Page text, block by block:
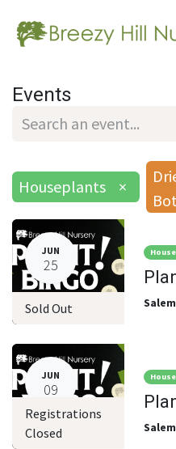
Events
Houseplants ×
JUN
25
Sold Out Salem
JUN
09
Registrations
Closed
Salem